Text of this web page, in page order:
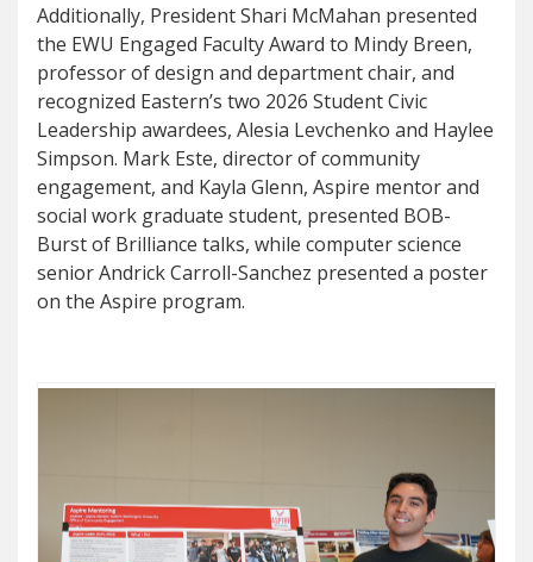
Additionally, President Shari McMahan presented
the EWU Engaged Faculty Award to Mindy Breen,
professor of design and department chair, and
recognized Eastern’s two 2026 Student Civic
Leadership awardees, Alesia Levchenko and Haylee
Simpson. Mark Este, director of community
engagement, and Kayla Glenn, Aspire mentor and
social work graduate student, presented BOB-
Burst of Brilliance talks, while computer science
senior Andrick Carroll-Sanchez presented a poster
on the Aspire program.